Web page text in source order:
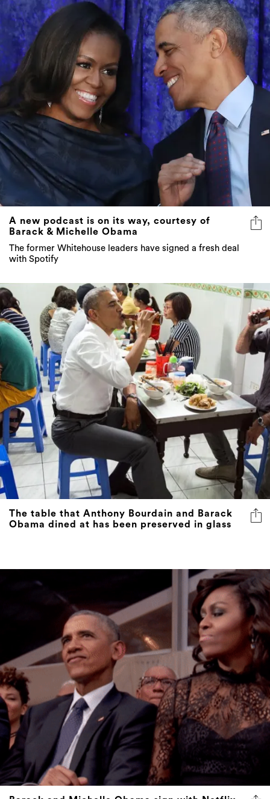
A new podcast is on its way, courtesy of
Barack & Michelle Obama
The former Whitehouse leaders have signed a fresh deal
with Spotify
The table that Anthony Bourdain and Barack
Obama dined at has been preserved in glass